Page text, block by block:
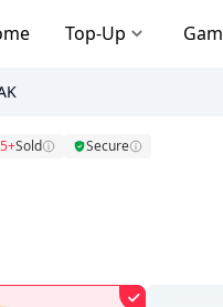
Top-Up
5+Sold Secure